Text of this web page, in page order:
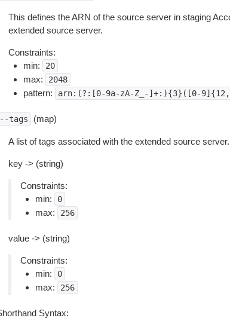
This defines the ARN of the source server in staging
extended source server.
Constraints:
min:
20
max: 2048
pattern: arn:(?:[0-9a-zA-Z_-]+:){3}([0-
tags (map)
A list of tags associated with the extended source server.
key -> (string)
Constraints:
min:
0
max: 256
value -> (string)
Constraints:
min:
0
max: 256
Syntax: